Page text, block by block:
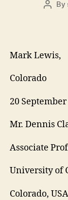
Post
By
Mark Lewis,
Colorado
20
Mr. Dennis
Associate
University of
Colorado, USA